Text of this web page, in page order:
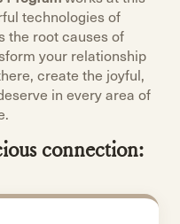
technologies of
the root causes of
your relationship
create the joyful,
in every area of
connection: